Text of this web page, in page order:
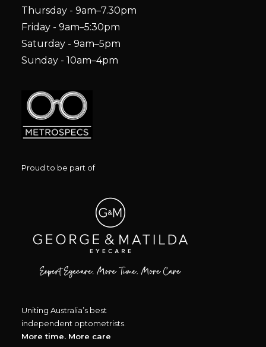
Thursday - 9am–7.30pm
Friday - 9am–5:30pm
Saturday - 9am–5pm
Sunday - 10am–4pm
Proud to be part of
Uniting Australia’s best
independent optometrists.
More time, More care